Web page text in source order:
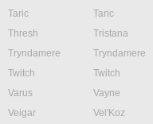
Taric
Taric
Thresh
Tristana
Tryndamere
Tryndamere
Twitch
Twitch
Varus
Vayne
Veigar
Vel'Koz